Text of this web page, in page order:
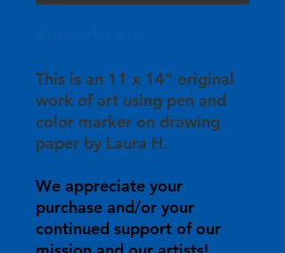
This is an 11 x 14" original
work of art using pen and
color marker on drawing
paper by Laura H.
We appreciate your
purchase and/or your
continued support of our